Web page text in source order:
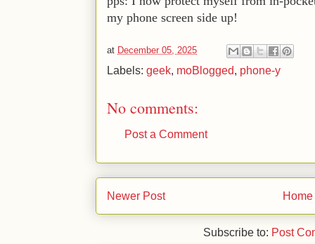
my phone screen side up!
at December 05, 2025
Labels: geek, moBlogged, phone-y
No comments:
Post a Comment
Newer Post Home
Subscribe to: Post